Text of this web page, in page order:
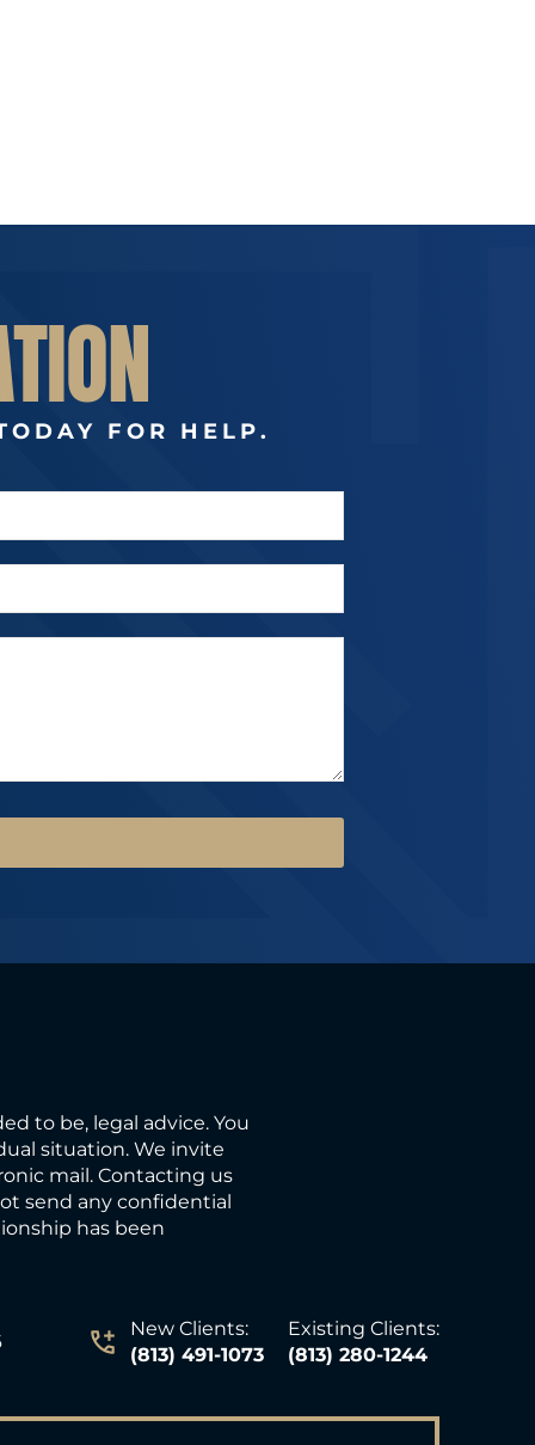
FOR HELP.
to be, legal advice. You
situation. We invite
mail. Contacting us
send any confidential
has been
New Clients:
(813) 491-1073
Existing Clients:
(813) 280-1244